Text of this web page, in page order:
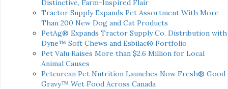
Distinctive, Farm-Inspired Flair
Tractor Supply Expands Pet Assortment With More
Than 200 New Dog and Cat Products
PetAg® Expands Tractor Supply Co. Distribution with
Dyne™ Soft Chews and Esbilac® Portfolio
Pet Valu Raises More than $2.6 Million for Local
Animal Causes
Petcurean Pet Nutrition Launches Now Fresh® Good
Gravy™ Wet Food Across Canada